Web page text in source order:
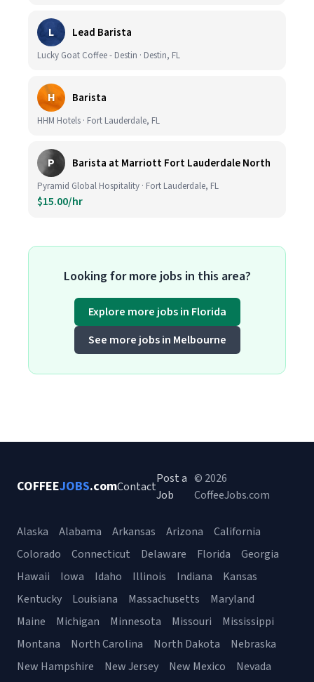
L Lead Barista
Lucky Goat Coffee - Destin · Destin, FL
H Barista
HHM Hotels · Fort Lauderdale, FL
P Barista at Marriott Fort Lauderdale North
Pyramid Global Hospitality · Fort Lauderdale, FL
$15.00/hr
Looking for more jobs in this area?
Explore more jobs in Florida
See more jobs in Melbourne
COFFEEJOBS.comContact
Post a
Job
© 2026
CoffeeJobs.com
Alaska Alabama Arkansas Arizona
California
Colorado
Connecticut Delaware Florida
Georgia
Hawaii
Iowa Idaho Illinois Indiana
Kansas
Kentucky
Louisiana Massachusetts
Maryland
Maine
Michigan Minnesota Missouri
Mississippi
Montana
North Carolina North Dakota
Nebraska
New Hampshire
New Jersey New Mexico
Nevada